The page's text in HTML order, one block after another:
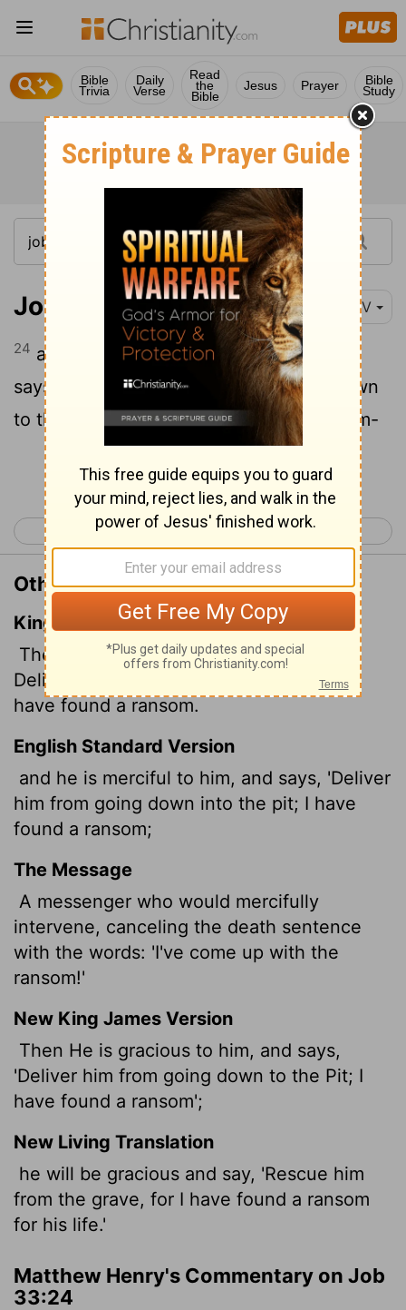
Bible
Trivia
Daily
Verse
Read
the
Bible
Jesus Prayer Bible
Study
Job 33:24 NIV
24 and he is gracious to that person and
says to God, 'Spare them from going down
to the pit; I have found a ransom for them-
Continue Reading...
< Job 32 Job 34 >
Other Translations of Job 33:24
King James Version
Then he is gracious unto him, and saith,
Deliver him from going down to the pit: I
have found a ransom.
English Standard Version
and he is merciful to him, and says, 'Deliver
him from going down into the pit; I have
found a ransom;
The Message
A messenger who would mercifully
intervene, canceling the death sentence
with the words: 'I've come up with the
ransom!'
New King James Version
Then He is gracious to him, and says,
'Deliver him from going down to the Pit; I
have found a ransom';
New Living Translation
he will be gracious and say, 'Rescue him
from the grave, for I have found a ransom
for his life.'
Matthew Henry's Commentary on Job
33:24